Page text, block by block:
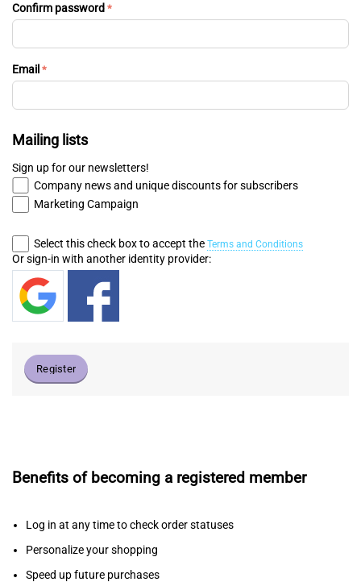
Confirm password
Email
Mailing lists
Sign up for our newsletters!
Company news and unique discounts for subscribers
Marketing Campaign
Select this check box to accept the Terms and Conditions
Or sign-in with another identity provider:
Register
Benefits of becoming a registered member
Log in at any time to check order statuses
Personalize your shopping
Speed up future purchases